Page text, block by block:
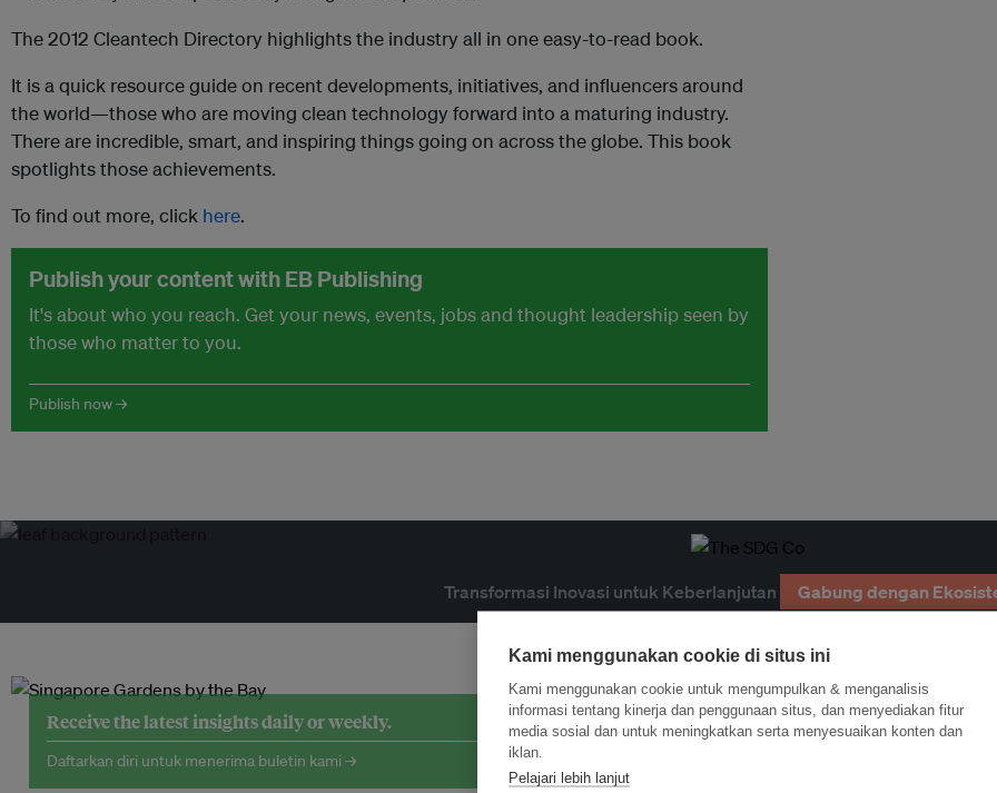
The 2012 Cleantech Directory highlights the industry all in one easy-to-read book.
It is a quick resource guide on recent developments, initiatives, and influencers around
the world—those who are moving clean technology forward into a maturing industry.
There are incredible, smart, and inspiring things going on across the globe. This book
spotlights those achievements.
To find out more, click here.
Publish your content with EB Publishing
It's about who you reach. Get your news, events, jobs and thought leadership seen by
those who matter to you.
Publish now →
Transformasi Inovasi untuk Keberlanjutan Gabung dengan
Receive the latest insights daily or weekly.
Daftarkan diri untuk menerima buletin kami →
Kami menggunakan cookie di situs ini
Kami menggunakan cookie untuk mengumpulkan & menganalisis
informasi tentang kinerja dan penggunaan situs, dan menyediakan fitur
media sosial dan untuk meningkatkan serta menyesuaikan konten dan
iklan.
Pelajari lebih lanjut